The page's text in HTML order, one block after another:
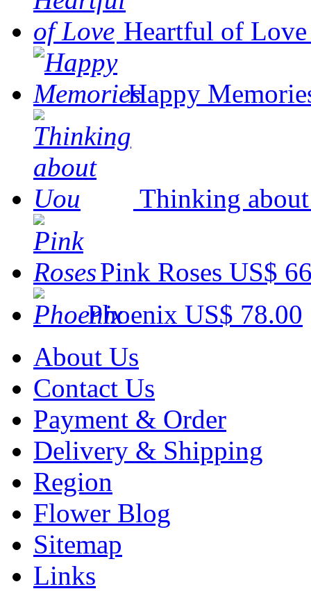
Heartful of Love
Happy
Thinking
Pink Roses US$
Phoenix US$ 78.00
About Us
Contact Us
Payment & Order
Delivery & Shipping
Region
Flower Blog
Sitemap
Links